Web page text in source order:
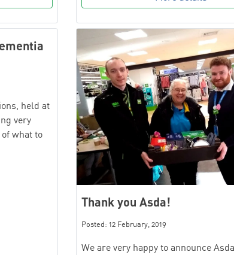
held at
very
what to
Thank you Asda!
Posted: 12 February, 2019
We are very happy to announce